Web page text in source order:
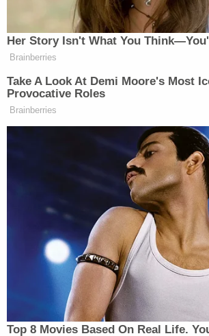
after a second person pulled up
"Come beat me up," according to
McSorley later turned himself in to
Police Department. Attorney in
said the older man started the fight
in the chest, knocking his glasses
threatening to shoot him.
feared for his life – though
gun, according to the complaint.
Then, when in jail, McSorley
telltale phone call to a relative,
police said. During this call, the
said: "I wish I would've beaten him
should have beaten the s– out of
he only has a concussion. I